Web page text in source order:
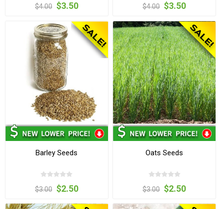
$4.00 $3.50 $4.00 $3.50
Barley Seeds
$3.00 $2.50
Oats Seeds
$3.00 $2.50